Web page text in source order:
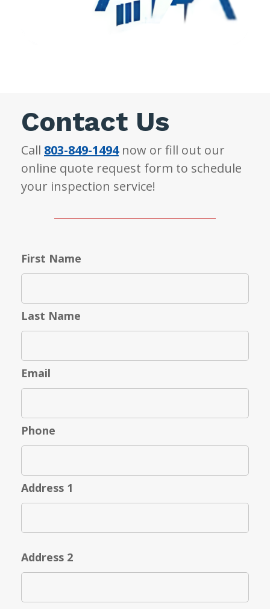
Contact Us
Call 803-849-1494now or fill out our
online quote request form to schedule
your inspection service!
First Name
Last Name
Email
Phone
Address 1
Address 2